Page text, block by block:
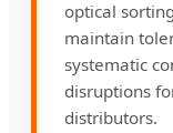
optical
maintain
systematic
disruptions
distributors.